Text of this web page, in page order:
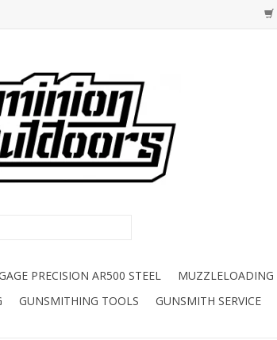
PRECISION AR500 STEEL MUZZLELOADING
GUNSMITHING TOOLS GUNSMITH SERVICE